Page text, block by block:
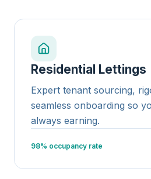
Residential Lettings
Expert tenant sourcing,
seamless onboarding so
always earning.
98% occupancy rate